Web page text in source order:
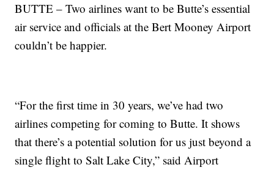
BUTTE – Two airlines want to be Butte’s essential
air service and officials at the Bert Mooney Airport
couldn’t be happier.
“For the first time in 30 years, we’ve had two
airlines competing for coming to Butte. It shows
that there’s a potential solution for us just beyond a
single flight to Salt Lake City,” said Airport